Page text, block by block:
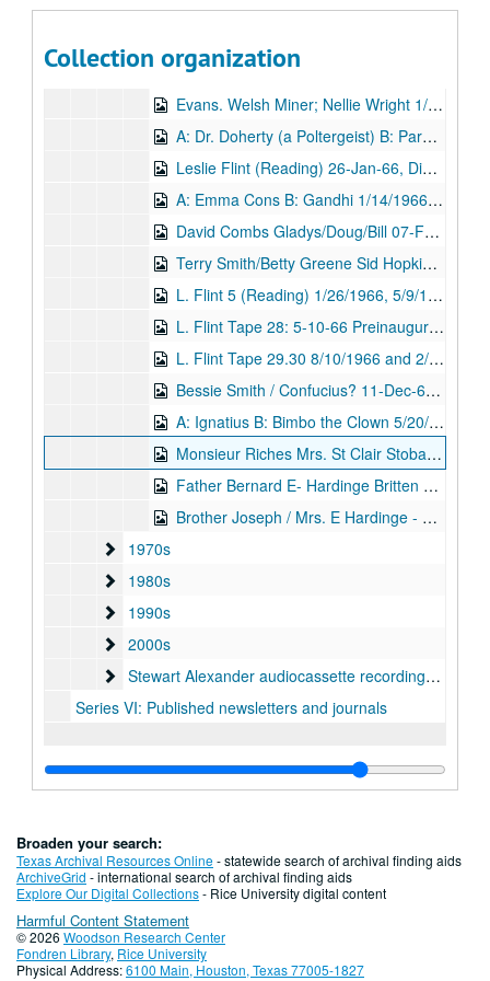
Collection organization
Dorcas Holman Hunt 4/25/1964 and 2/12/1962, Digital Filename ALEX-223
Gus; Sir Oliver Lodge 8/18/1964 and 9/27/1965, Digital Filename ALEX-225
Evans. Welsh Miner; Nellie Wright 1/20/1964 and 11/7/1966, Digital Filename ALEX-291
A: Dr. Doherty (a Poltergeist) B: Parnell. Charles Stewart 3/1/1965 and 5/23/1966, Digital Filename ALEX-288
Leslie Flint (Reading) 26-Jan-66, Digital Filename ALEX-033
A: Emma Cons B: Gandhi 1/14/1966 and 7/21/1961, Digital Filename ALEX-290
David Combs Gladys/Doug/Bill 07-Feb-66, Digital Filename ALEX-008
Terry Smith/Betty Greene Sid Hopkins 16-Jul-66, Digital Filename ALEX-307
L. Flint 5 (Reading) 1/26/1966, 5/9/1962, and 12/25/1962, Digital Filename ALEX-035
L. Flint Tape 28: 5-10-66 Preinauguration of York Lodge. Stella Storm, 'Ada' Buckley, Mr. ?, Doug 5/10/1966 and 3/10/1974, Digital Filename ALEX-007
L. Flint Tape 29.30 8/10/1966 and 2/2/1974, Digital Filename ALEX-004
Bessie Smith / Confucius? 11-Dec-67, Digital Filename ALEX-518
A: Ignatius B: Bimbo the Clown 5/20/1968 and 4/17/1967, Digital Filename ALEX-299
Monsieur Riches Mrs. St Clair Stobart 26-Aug-68, Digital Filename ALEX-376
Father Bernard E- Hardinge Britten 23-Jun-69, Digital Filename ALEX-224
Brother Joseph / Mrs. E Hardinge - Britten 23-Jun-69, Digital Filename ALEX-497
1970s
1970s
1980s
1980s
1990s
1990s
2000s
2000s
Stewart Alexander audiocassette recordings, undated
Stewart Alexander audiocassette recordings, undated
Series VI: Published newsletters and journals
Broaden your search:
Texas Archival Resources Online- statewide search of archival finding aids
ArchiveGrid - international search of archival finding aids
Explore Our Digital Collections- Rice University digital content
Harmful Content Statement
© 2026 Woodson Research Center
Fondren Library, Rice University
Physical Address:6100 Main, Houston, Texas 77005-1827